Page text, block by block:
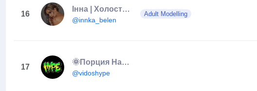
16
Інна | Холостяк 13
@innka_belen
Adult Modelling
17
🌞Порция Настроения🌞
@vidoshype